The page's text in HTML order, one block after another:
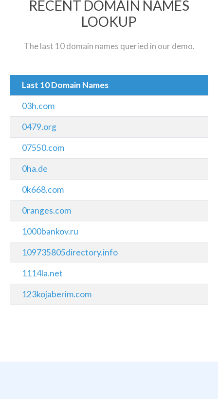
RECENT DOMAIN NAMES
LOOKUP
The last 10 domain names queried in our demo.
Last 10 Domain Names
03h.com
0479.org
07550.com
0ha.de
0k668.com
0ranges.com
1000bankov.ru
109735805directory.info
1114la.net
123kojaberim.com